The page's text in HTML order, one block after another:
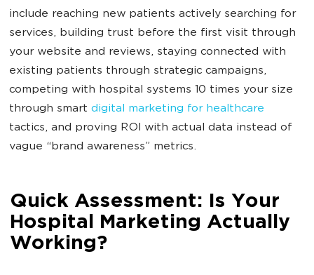
include reaching new patients actively searching for
services, building trust before the first visit through
your website and reviews, staying connected with
existing patients through strategic campaigns,
competing with hospital systems 10 times your size
through smart digital marketing for healthcare
tactics, and proving ROI with actual data instead of
vague “brand awareness” metrics.
Quick Assessment: Is Your
Hospital Marketing Actually
Working?